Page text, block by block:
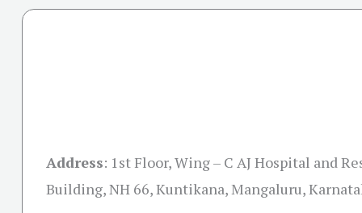
Address: 1st Floor, Wing – C AJ Hospital and
Building, NH 66, Kuntikana, Mangaluru,